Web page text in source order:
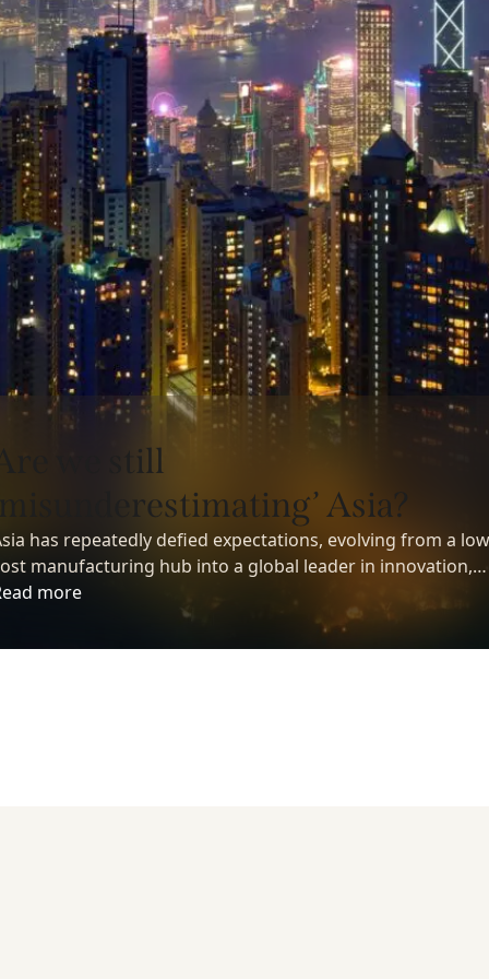
we still
Asia?
has repeatedly defied expectations, evolving from a
manufacturing hub into a global leader in innovation,
and economic growth. Yet despite its growing
influence, many investors still underestimate the region’s
term potential.
more